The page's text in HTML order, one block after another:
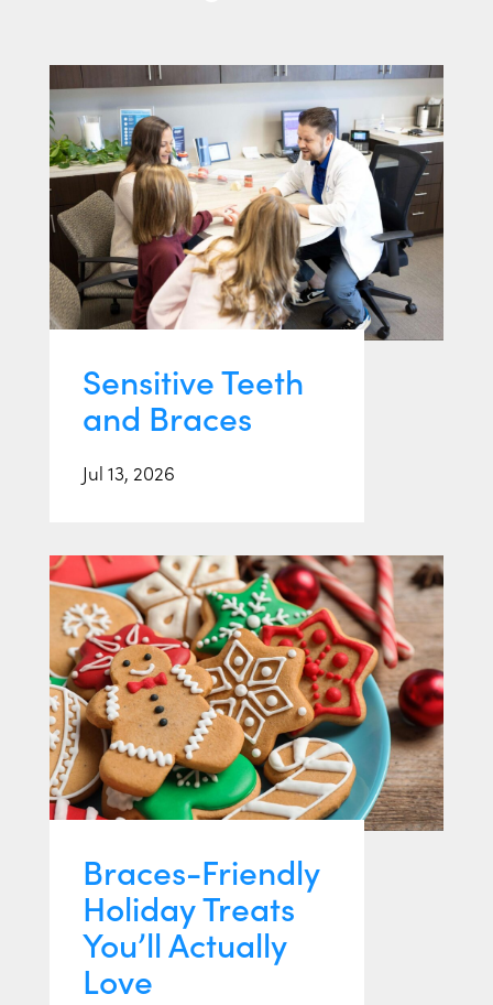
Sensitive Teeth
and Braces
Jul 13, 2026
Braces-Friendly
Holiday Treats
You’ll Actually
Love